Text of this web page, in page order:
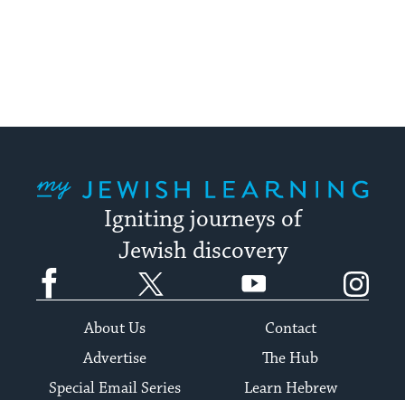
Igniting journeys of
Jewish discovery
Facebook YouTube
About Us
Contact
Advertise
The Hub
Special Email Series
Learn Hebrew